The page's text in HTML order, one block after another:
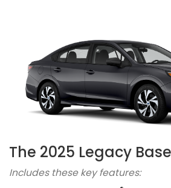
The 2025 Legacy Base
Includes these key features: